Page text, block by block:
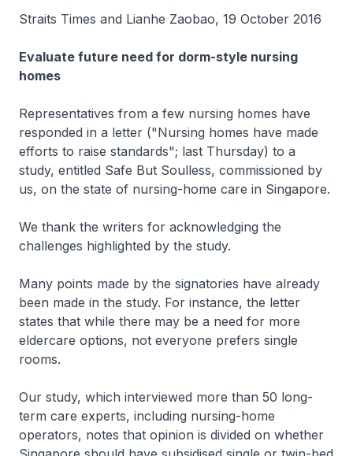
Straits Times and Lianhe Zaobao, 19 October 2016
Evaluate future need for dorm-style nursing
homes
Representatives from a few nursing homes have
responded in a letter ("Nursing homes have made
efforts to raise standards"; last Thursday) to a
study, entitled Safe But Soulless, commissioned by
us, on the state of nursing-home care in Singapore.
We thank the writers for acknowledging the
challenges highlighted by the study.
Many points made by the signatories have already
been made in the study. For instance, the letter
states that while there may be a need for more
eldercare options, not everyone prefers single
rooms.
Our study, which interviewed more than 50 long-
term care experts, including nursing-home
operators, notes that opinion is divided on whether